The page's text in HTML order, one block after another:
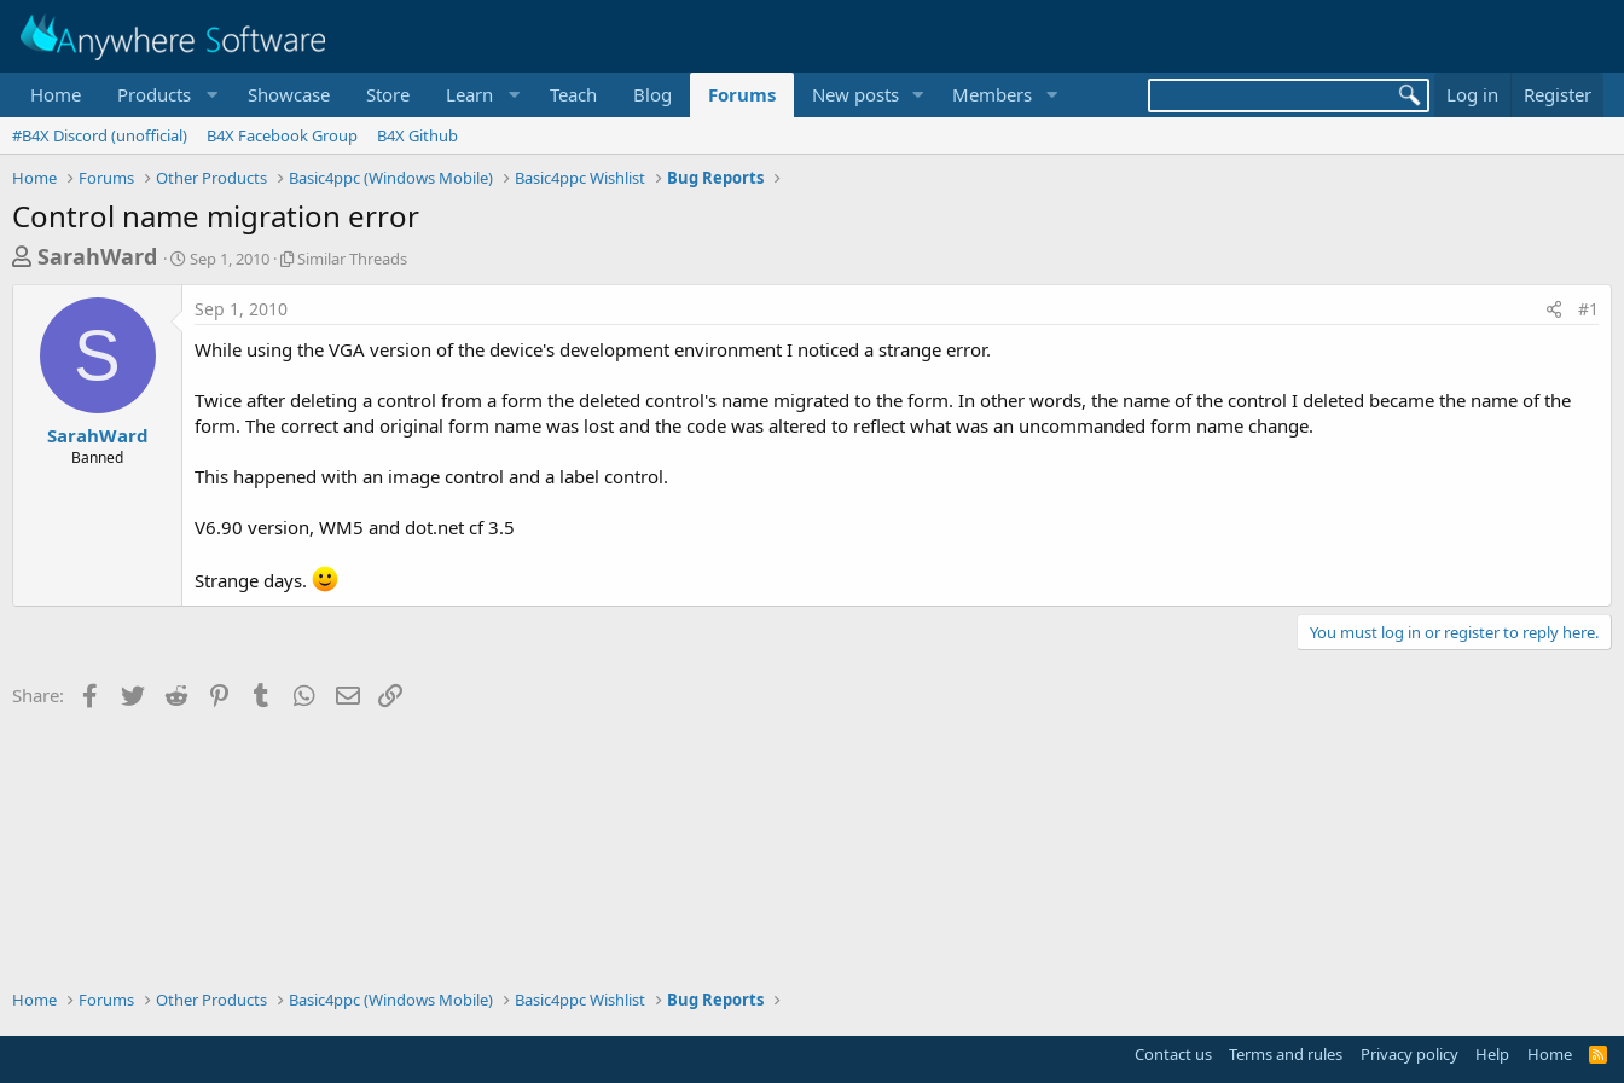
Home Products Showcase Store Learn Teach Blog Forums New posts Members Log in Register
#B4X Discord (unofficial) B4X Facebook Group
B4X Github
Home
Forums Other Products Basic4ppc (Windows Mobile) Basic4ppc Wishlist Bug Reports
Control name migration error
T
e
a
SarahWard
S
d
e
Sep 1, 2010
S
a
T
h
e
a
s
Similar Threads
S
SarahWard
Banned
Sep 1, 2010 #1
While using the VGA version of the device's development environment I noticed a strange error.
Twice after deleting a control from a form the deleted control's name migrated to the form. In other words, the name of the control I deleted became the name of the
form. The correct and original form name was lost and the code was altered to reflect what was an uncommanded form name change.
This happened with an image control and a label control.
V6.90 version, WM5 and dot.net cf 3.5
Strange days.
You must log in or register to reply here.
Share: Facebook
Twitter Reddit PinterestTumblr WhatsApp
Email
Home Forums Other Products Basic4ppc (Windows Mobile) Basic4ppc Wishlist Bug Reports
Contact us Terms and rules Privacy policy Help Home
R